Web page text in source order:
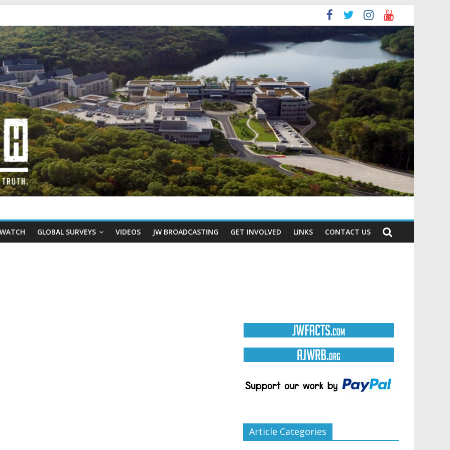
GLOBAL SURVEYS VIDEOS JW BROADCASTING GET INVOLVED LINKS CONTACT US
Article Categories